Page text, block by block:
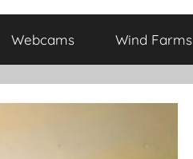
Webcams Wind Farms